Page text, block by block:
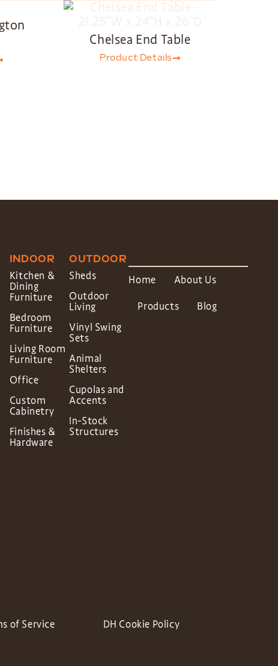
Chelsea End Table
Product Details
INDOOR
Kitchen &
Dining
Furniture
Bedroom
Furniture
Living Room
Furniture
Office
Custom
Cabinetry
Finishes &
Hardware
OUTDOOR
Sheds
Outdoor
Living
Vinyl Swing
Sets
Animal
Shelters
Cupolas and
Accents
In-Stock
Structures
Home About Us
Products Blog
of Service DH Cookie Policy